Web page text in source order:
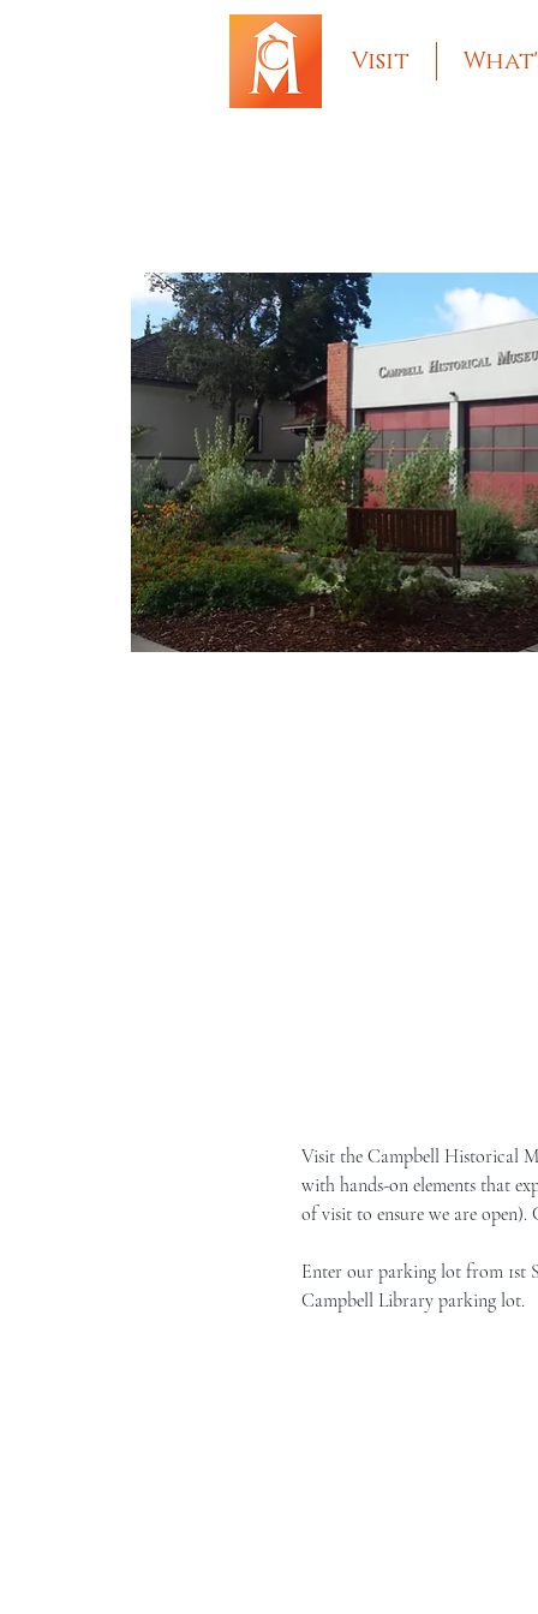
Visit
Visit the Campbell Historical
with hands-on elements that
of visit to ensure we are open).
Enter our parking lot from 1st
Campbell Library parking lot.